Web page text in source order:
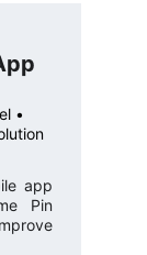
app
Pin
•